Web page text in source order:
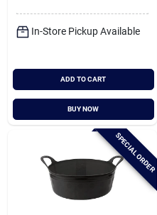
In-Store Pickup Available
ADD TO CART
BUY NOW
SPECIAL ORDER